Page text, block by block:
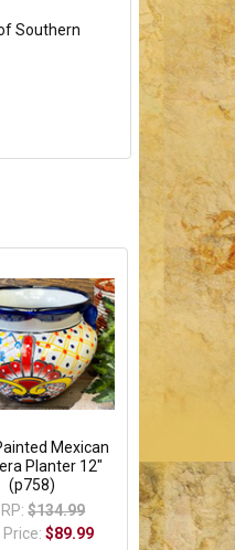
Southern
Mexican
Planter 12"
(p758)
$134.99
Price:$89.99